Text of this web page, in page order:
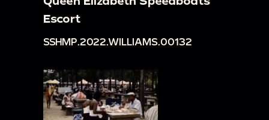
Escort
SSHMP.2022.WILLIAMS.00132